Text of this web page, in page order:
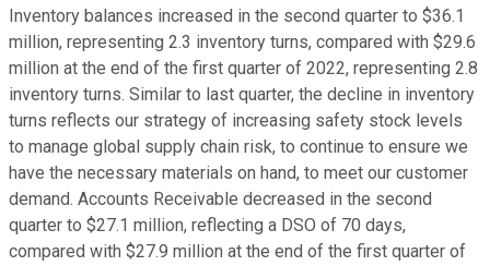
Inventory balances increased in the second quarter to $36.1
million, representing 2.3 inventory turns, compared with $29.6
million at the end of the first quarter of 2022, representing 2.8
inventory turns. Similar to last quarter, the decline in inventory
turns reflects our strategy of increasing safety stock levels
to manage global supply chain risk, to continue to ensure we
have the necessary materials on hand, to meet our customer
demand. Accounts Receivable decreased in the second
quarter to $27.1 million, reflecting a DSO of 70 days,
compared with $27.9 million at the end of the first quarter of